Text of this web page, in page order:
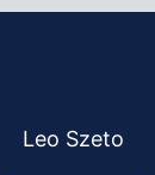
Leo Szeto